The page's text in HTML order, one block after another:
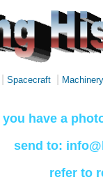
Spacecraft Machinery
you have a
send to:
refer to